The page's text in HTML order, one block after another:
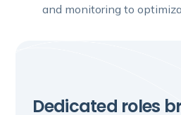
and monitoring to
Dedicated roles